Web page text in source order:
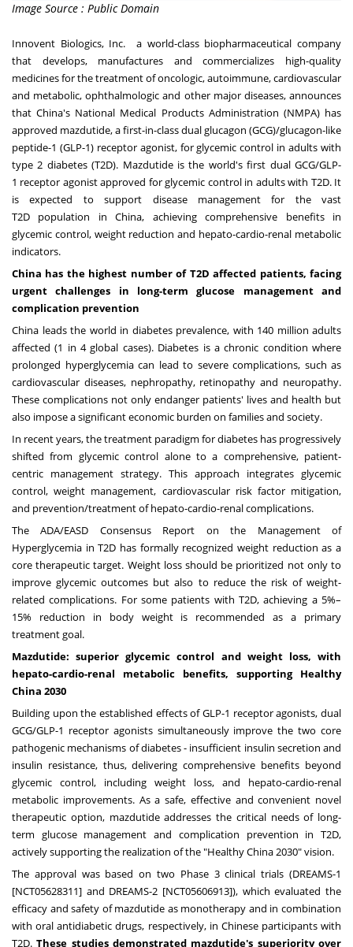
Image Source : Public Domain
Innovent Biologics, Inc. a world-class biopharmaceutical company
that develops, manufactures and commercializes high-quality
medicines for the treatment of oncologic, autoimmune, cardiovascular
and metabolic, ophthalmologic and other major diseases, announces
thatChina's National Medical Products Administration (NMPA) has
approved mazdutide, a first-in-class dual glucagon (GCG)/glucagon-like
peptide-1 (GLP-1) receptor agonist, for glycemic control in adults with
type 2 diabetes (T2D). Mazdutide is the world's first dual GCG/GLP-
1 receptor agonist approved for glycemic control in adults with T2D. It
is expected to support disease management for the vast
T2D population inChina, achieving comprehensive benefits in
glycemic control, weight reduction and hepato-cardio-renal metabolic
indicators.
China has the highest number of T2D affected patients, facing
urgent challenges in long-term glucose management and
complication prevention
China leads the world in diabetes prevalence, with 140 million adults
affected (1 in 4 global cases). Diabetes is a chronic condition where
prolonged hyperglycemia can lead to severe complications, such as
cardiovascular diseases, nephropathy, retinopathy and neuropathy.
These complications not only endanger patients' lives and health but
also impose a significant economic burden on families and society.
In recent years, the treatment paradigm for diabetes has progressively
shifted from glycemic control alone to a comprehensive, patient-
centric management strategy. This approach integrates glycemic
control, weight management, cardiovascular risk factor mitigation,
and prevention/treatment of hepato-cardio-renal complications.
The ADA/EASD Consensus Report on the Management of
Hyperglycemia in T2D has formally recognized weight reduction as a
core therapeutic target. Weight loss should be prioritized not only to
improve glycemic outcomes but also to reduce the risk of weight-
related complications. For some patients with T2D, achieving a 5%–
15% reduction in body weight is recommended as a primary
treatment goal.
Mazdutide: superior glycemic control and weight loss, with
hepato-cardio-renal metabolic benefits, supporting Healthy
China 2030
Building upon the established effects of GLP-1 receptor agonists, dual
GCG/GLP-1 receptor agonists simultaneously improve the two core
pathogenic mechanisms of diabetes - insufficient insulin secretion and
insulin resistance, thus, delivering comprehensive benefits beyond
glycemic control, including weight loss, and hepato-cardio-renal
metabolic improvements. As a safe, effective and convenient novel
therapeutic option, mazdutide addresses the critical needs of long-
term glucose management and complication prevention in T2D,
actively supporting the realization of the "Healthy China 2030" vision.
The approval was based on two Phase 3 clinical trials (DREAMS-1
[NCT05628311] and DREAMS-2 [NCT05606913]), which evaluated the
efficacy and safety of mazdutide as monotherapy and in combination
with oral antidiabetic drugs, respectively, in Chinese participants with
T2D.These studies demonstrated mazdutide's superiority over